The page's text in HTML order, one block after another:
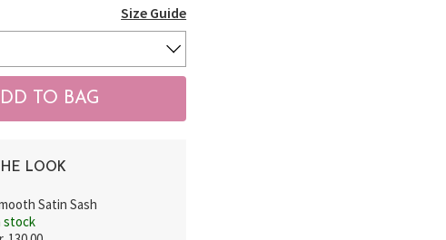
Size Guide
LOOK
Satin Sash
stock